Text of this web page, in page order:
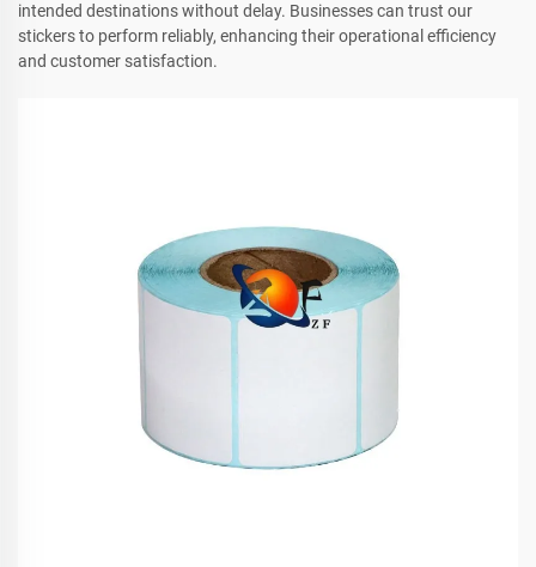
intended destinations without delay. Businesses can trust our
stickers to perform reliably, enhancing their operational efficiency
and customer satisfaction.